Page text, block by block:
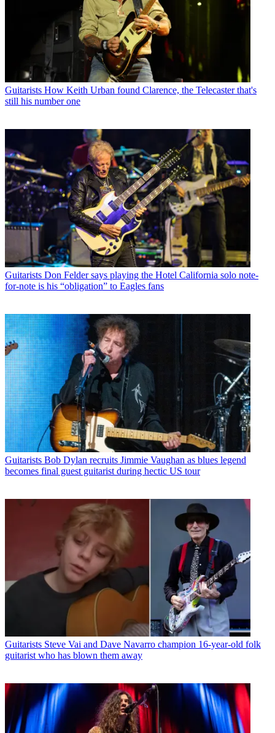
Guitarists How Keith Urban found Clarence, the Telecaster that's
still his number one
Guitarists Don Felder says playing the Hotel California solo note-
for-note is his “obligation” to Eagles fans
Guitarists Bob Dylan recruits Jimmie Vaughan as blues legend
becomes final guest guitarist during hectic US tour
Guitarists Steve Vai and Dave Navarro champion 16-year-old folk
guitarist who has blown them away